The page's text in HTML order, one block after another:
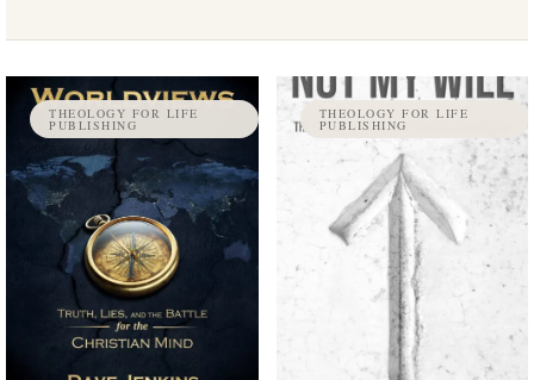
THEOLOGY FOR LIFE
PUBLISHING
THEOLOGY FOR LIFE
PUBLISHING